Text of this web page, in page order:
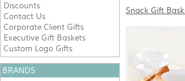
Snack Gift
Discounts
Contact Us
Corporate Client Gifts
Executive Gift Baskets
Custom Logo Gifts
BRANDS